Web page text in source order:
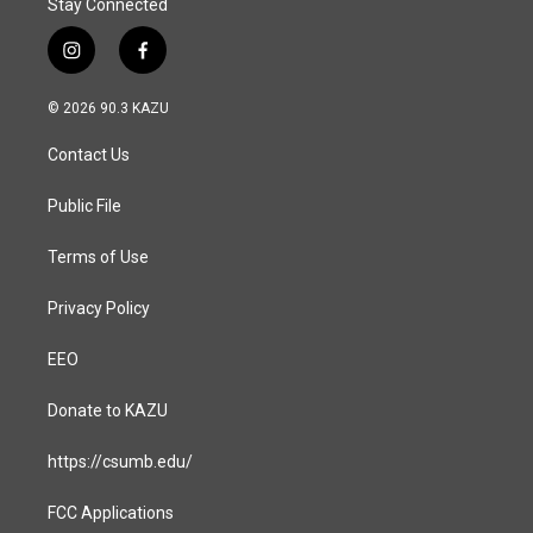
Stay Connected
i
n
s
a
g
a
f
a
c
© 2026 90.3 KAZU
Contact Us
Public File
Terms of Use
Privacy Policy
EEO
Donate to KAZU
https://csumb.edu/
FCC Applications